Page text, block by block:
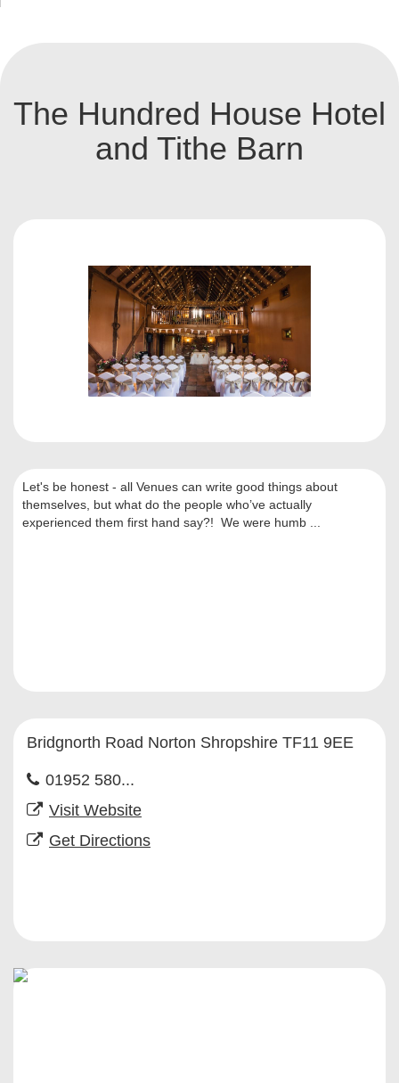
The Hundred House Hotel
and Tithe Barn
Let's be honest - all Venues can write good things about
themselves, but what do the people who’ve actually
experienced them first hand say?! We were humb ...
Bridgnorth Road Norton Shropshire TF11 9EE
01952 580...
Visit Website
Get Directions